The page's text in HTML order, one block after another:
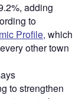
adding
to
Profile, which
other town
to strengthen